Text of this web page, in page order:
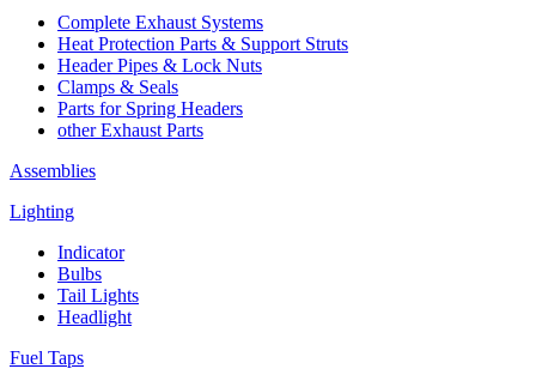
Complete Exhaust Systems
Heat Protection Parts & Support Struts
Header Pipes & Lock Nuts
Clamps & Seals
Parts for Spring Headers
other Exhaust Parts
Assemblies
Lighting
Indicator
Bulbs
Tail Lights
Headlight
Fuel Taps